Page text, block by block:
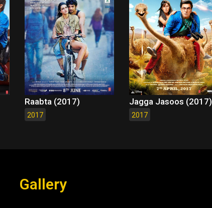
Raabta (2017)
2017
Jagga Jasoos (2017)
2017
Gallery